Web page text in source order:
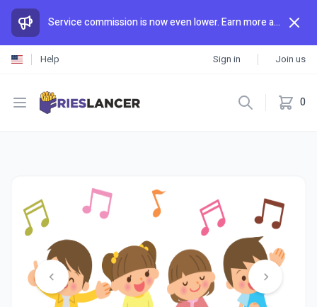
Service commission is now even lower. Earn more and spend less than anywhere else.
Help Sign in Join us
Open menu 0